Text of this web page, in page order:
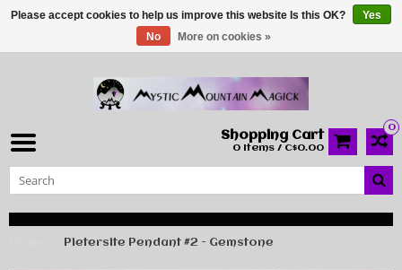
0
Shopping Cart
0 Items / C$0.00
Pietersite Pendant #2 - Gemstone
Please accept cookies to help us improve this website Is this OK?
Yes
No
More on cookies »